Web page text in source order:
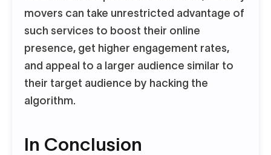
movers can take unrestricted advantage of
such services to boost their online
presence, get higher engagement rates,
and appeal to a larger audience similar to
their target audience by hacking the
algorithm.
In Conclusion